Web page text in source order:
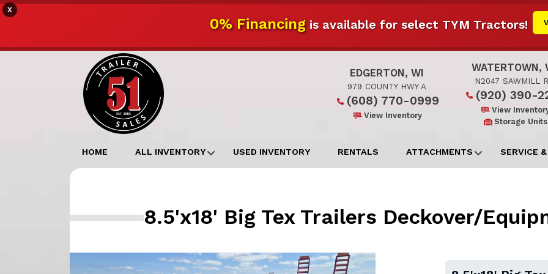
X
0% Financingis available for select TYM Tractors!
EDGERTON, WI
979 COUNTY HWY A
(608) 770-0999
View Inventory
WATERTOWN,
N2047 SAWMILL
(920) 390-
View
Storage Units
HOME ALL INVENTORY USED INVENTORY RENTALS ATTACHMENTS SERVICE
8.5'x18' Big Tex Trailers Deckover/